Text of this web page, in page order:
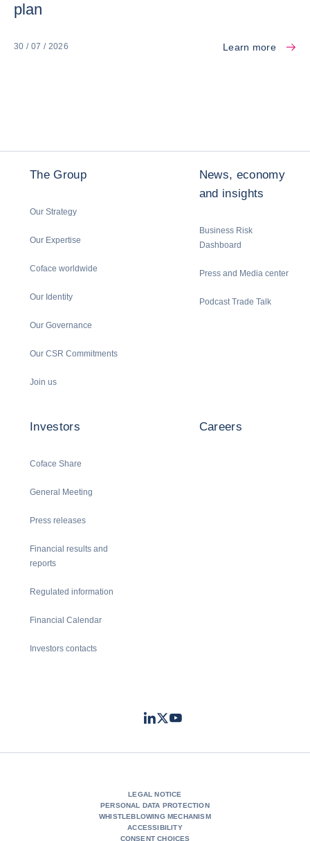
plan
30 / 07 / 2026 Learn more
The Group
Our Strategy
Our Expertise
Coface worldwide
Our Identity
Our Governance
Our CSR Commitments
Join us
News, economy
and insights
Business Risk
Dashboard
Press and Media center
Podcast Trade Talk
Investors
Coface Share
General Meeting
Press releases
Financial results and
reports
Regulated information
Financial Calendar
Investors contacts
Careers
LinkedIn
TwitterYoutube
LEGAL NOTICE
PERSONAL DATA PROTECTION
WHISTLEBLOWING MECHANISM
ACCESSIBILITY
CONSENT CHOICES